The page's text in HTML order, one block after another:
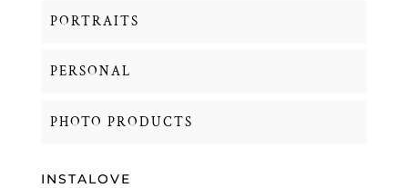
PORTRAITS
PERSONAL
PHOTO PRODUCTS
INSTALOVE